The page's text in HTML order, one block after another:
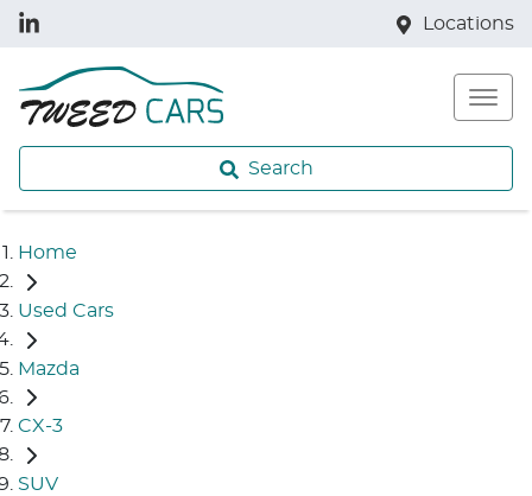
Locations
Search
Home
Used Cars
Mazda
CX-3
SUV